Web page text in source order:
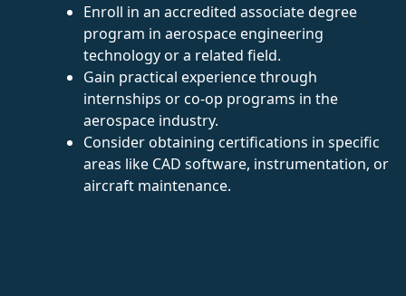
Enroll in an accredited associate degree
program in aerospace engineering
technology or a related field.
Gain practical experience through
internships or co-op programs in the
aerospace industry.
Consider obtaining certifications in specific
areas like CAD software, instrumentation, or
aircraft maintenance.